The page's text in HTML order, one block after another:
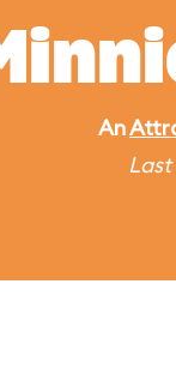
An